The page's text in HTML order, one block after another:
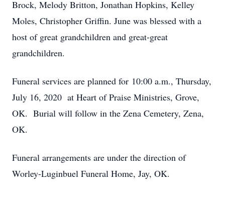
Brock, Melody Britton, Jonathan Hopkins, Kelley
Moles, Christopher Griffin. June was blessed with a
host of great grandchildren and great-great
grandchildren.
Funeral services are planned for 10:00 a.m., Thursday,
July 16, 2020 at Heart of Praise Ministries, Grove,
OK. Burial will follow in the Zena Cemetery, Zena,
OK.
Funeral arrangements are under the direction of
Worley-Luginbuel Funeral Home, Jay, OK.